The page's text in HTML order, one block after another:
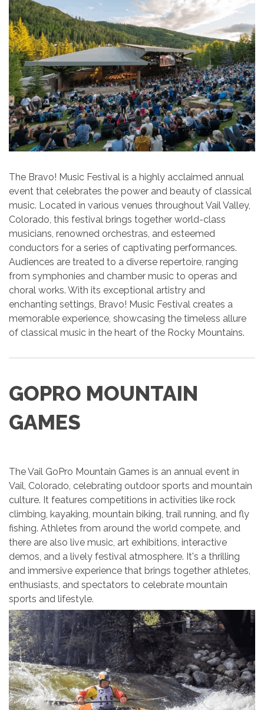
The Bravo! Music Festival is a highly acclaimed annual
event that celebrates the power and beauty of classical
music. Located in various venues throughout Vail Valley,
Colorado, this festival brings together world-class
musicians, renowned orchestras, and esteemed
conductors for a series of captivating performances.
Audiences are treated to a diverse repertoire, ranging
from symphonies and chamber music to operas and
choral works. With its exceptional artistry and
enchanting settings, Bravo! Music Festival creates a
memorable experience, showcasing the timeless allure
of classical music in the heart of the Rocky Mountains.
GOPRO MOUNTAIN
GAMES
The Vail GoPro Mountain Games is an annual event in
Vail, Colorado, celebrating outdoor sports and mountain
culture. It features competitions in activities like rock
climbing, kayaking, mountain biking, trail running, and fly
fishing. Athletes from around the world compete, and
there are also live music, art exhibitions, interactive
demos, and a lively festival atmosphere. It's a thrilling
and immersive experience that brings together athletes,
enthusiasts, and spectators to celebrate mountain
sports and lifestyle.